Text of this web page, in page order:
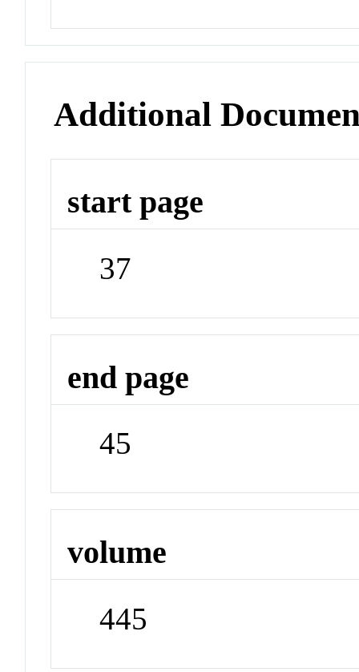
Additional
start page
37
end page
45
volume
445